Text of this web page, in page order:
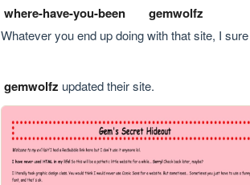
where-have-you-been gemwolfz
Whatever you end up doing with that site, I
gemwolfz updated their site.